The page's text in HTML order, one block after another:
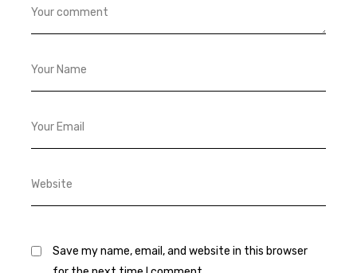
Save my name, email, and website in this browser